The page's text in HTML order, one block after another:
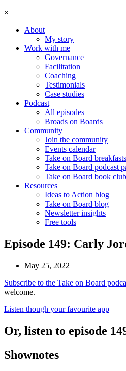
×
About
My story
Work with me
Governance
Facilitation
Coaching
Testimonials
Case studies
Podcast
All episodes
Broads on Boards
Community
Join the community
Events calendar
Take on Board breakfasts
Take on Board podcast
Take on Board book club
Resources
Ideas to Action blog
Take on Board blog
Newsletter insights
Free tools
Episode 149: Carly
May 25, 2022
Subscribe to the Take on Board
welcome.
Listen though your favourite app
Or, listen to episode
Shownotes